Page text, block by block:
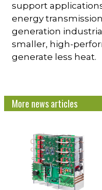
support
energy
generation
smaller, high-
generate less heat.
More news articles